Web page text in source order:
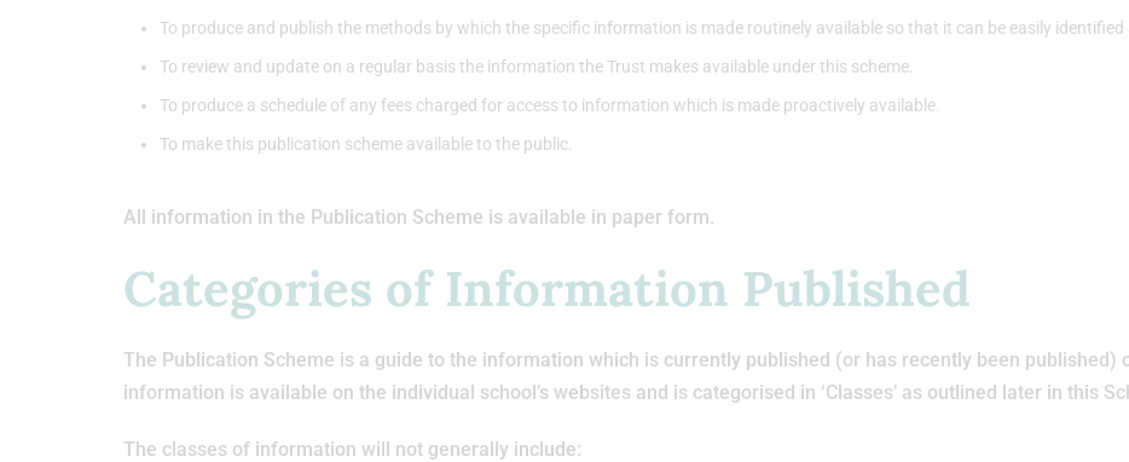
To produce and publish the methods by which the specific information is made routinely available so that it can be easily identified
To review and update on a regular basis the information the Trust makes available under this scheme.
To produce a schedule of any fees charged for access to information which is made proactively available.
To make this publication scheme available to the public.
All information in the Publication Scheme is available in paper form.
Categories of Information Published
The Publication Scheme is a guide to the information which is currently published (or has recently been
information is available on the individual school’s websites and is categorised in ‘Classes’ as outlined later in this
The classes of information will not generally include: